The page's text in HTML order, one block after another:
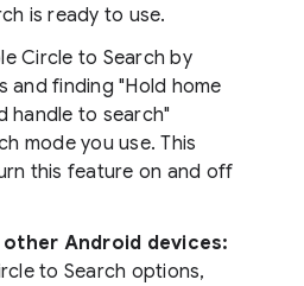
is ready to use.
Circle to Search by
and finding "Hold home
handle to search"
mode you use. This
this feature on and off
other Android devices:
to Search options,